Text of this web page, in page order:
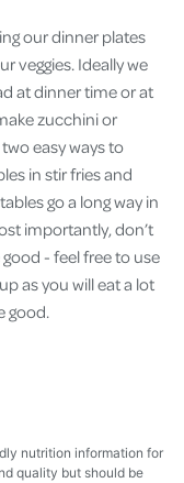
our dinner plates
veggies. Ideally we
at dinner time or at
zucchini or
easy ways to
in stir fries and
go a long way in
importantly, don’t
- feel free to use
as you will eat a lot
good.
nutrition information for
quality but should be